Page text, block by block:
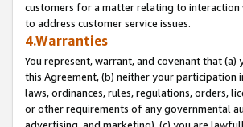
customers for a matter relating to
to address customer service issues.
4.Warranties
You represent, warrant, and covenant that
this Agreement, (b) neither your
laws, ordinances, rules, regulations, orders,
or other requirements of any governmental